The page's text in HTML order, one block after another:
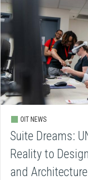
OIT NEWS
Suite Dreams:
Reality to
and